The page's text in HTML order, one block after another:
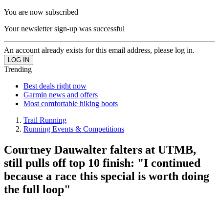
You are now subscribed
Your newsletter sign-up was successful
An account already exists for this email address, please log in.
Trending
Best deals right now
Garmin news and offers
Most comfortable hiking boots
Trail Running
Running Events & Competitions
Courtney Dauwalter falters at UTMB,
still pulls off top 10 finish: "I continued
because a race this special is worth doing
the full loop"